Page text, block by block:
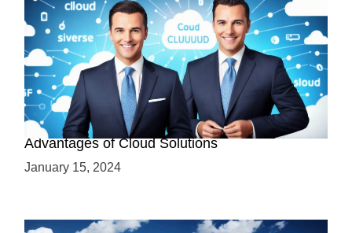
Why Cloud-Based Solutions? Unraveling the
Advantages of Cloud Solutions
January 15, 2024